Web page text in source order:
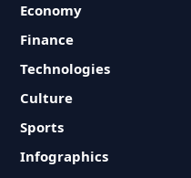
Economy
Finance
Technologies
Culture
Sports
Infographics